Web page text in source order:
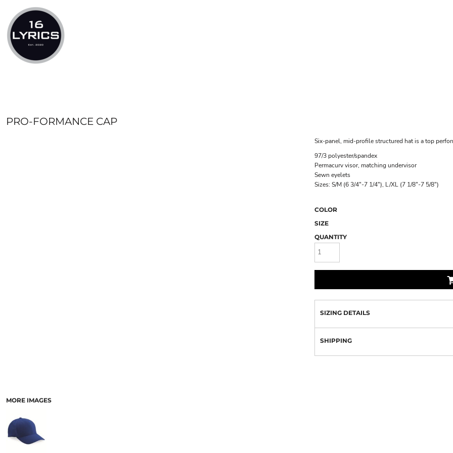
PRO-FORMANCE CAP
MORE IMAGES
Six-panel, mid-profile structured hat is a top
97/3 polyester/spandex
Permacurv visor, matching undervisor
Sewn eyelets
Sizes: S/M (6 3/4"-7 1/4"), L/XL (7 1/8"-7 5/8")
COLOR
SIZE
QUANTITY
SIZING DETAILS
SHIPPING
LOGIN
REGISTER
CART: 0 ITEM